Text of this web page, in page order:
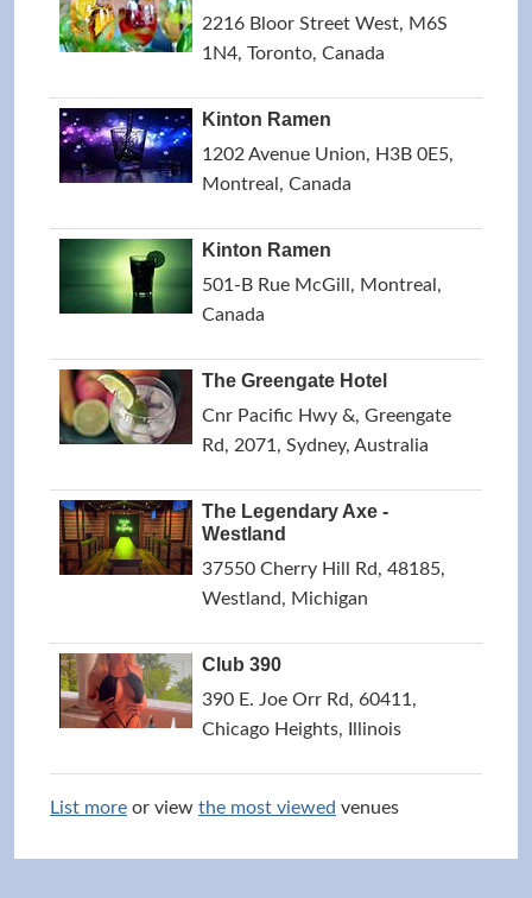
2216 Bloor Street West, M6S
1N4, Toronto, Canada
Kinton Ramen
1202 Avenue Union, H3B 0E5,
Montreal, Canada
Kinton Ramen
501-B Rue McGill, Montreal,
Canada
The Greengate Hotel
Cnr Pacific Hwy &, Greengate
Rd, 2071, Sydney, Australia
The Legendary Axe -
Westland
37550 Cherry Hill Rd, 48185,
Westland, Michigan
Club 390
390 E. Joe Orr Rd, 60411,
Chicago Heights, Illinois
List more or view the most viewed venues